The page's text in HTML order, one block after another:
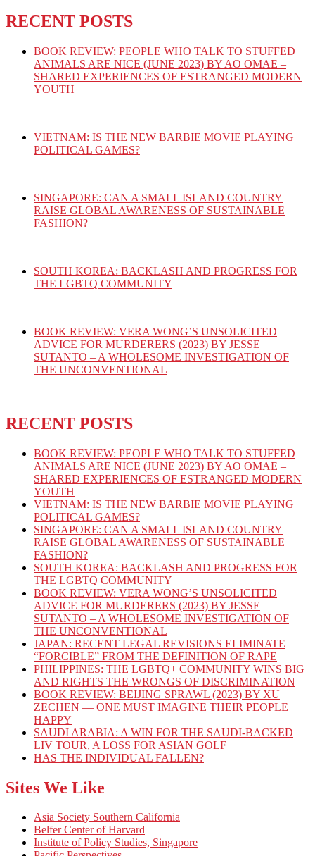
RECENT POSTS
BOOK REVIEW: PEOPLE WHO TALK TO STUFFED
ANIMALS ARE NICE (JUNE 2023) BY AO OMAE –
SHARED EXPERIENCES OF ESTRANGED MODERN
YOUTH
VIETNAM: IS THE NEW BARBIE MOVIE PLAYING
POLITICAL GAMES?
SINGAPORE: CAN A SMALL ISLAND COUNTRY
RAISE GLOBAL AWARENESS OF SUSTAINABLE
FASHION?
SOUTH KOREA: BACKLASH AND PROGRESS FOR
THE LGBTQ COMMUNITY
BOOK REVIEW: VERA WONG’S UNSOLICITED
ADVICE FOR MURDERERS (2023) BY JESSE
SUTANTO – A WHOLESOME INVESTIGATION OF
THE UNCONVENTIONAL
RECENT POSTS
BOOK REVIEW: PEOPLE WHO TALK TO STUFFED
ANIMALS ARE NICE (JUNE 2023) BY AO OMAE –
SHARED EXPERIENCES OF ESTRANGED MODERN
YOUTH
VIETNAM: IS THE NEW BARBIE MOVIE PLAYING
POLITICAL GAMES?
SINGAPORE: CAN A SMALL ISLAND COUNTRY
RAISE GLOBAL AWARENESS OF SUSTAINABLE
FASHION?
SOUTH KOREA: BACKLASH AND PROGRESS FOR
THE LGBTQ COMMUNITY
BOOK REVIEW: VERA WONG’S UNSOLICITED
ADVICE FOR MURDERERS (2023) BY JESSE
SUTANTO – A WHOLESOME INVESTIGATION OF
THE UNCONVENTIONAL
JAPAN: RECENT LEGAL REVISIONS ELIMINATE
“FORCIBLE” FROM THE DEFINITION OF RAPE
PHILIPPINES: THE LGBTQ+ COMMUNITY WINS BIG
AND RIGHTS THE WRONGS OF DISCRIMINATION
BOOK REVIEW: BEIJING SPRAWL (2023) BY XU
ZECHEN — ONE MUST IMAGINE THEIR PEOPLE
HAPPY
SAUDI ARABIA: A WIN FOR THE SAUDI-BACKED
LIV TOUR, A LOSS FOR ASIAN GOLF
HAS THE INDIVIDUAL FALLEN?
Sites We Like
Asia Society Southern California
Belfer Center of Harvard
Institute of Policy Studies, Singapore